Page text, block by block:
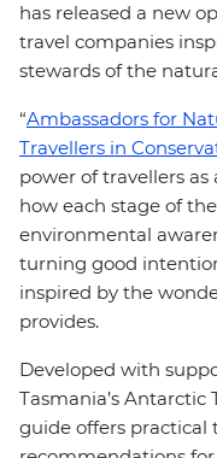
has released a new
travel companies
stewards of the
“Ambassadors for
Travellers in
power of travellers
how each stage of
environmental
turning good
inspired by the
provides.
Developed with
Tasmania’s
guide offers practical